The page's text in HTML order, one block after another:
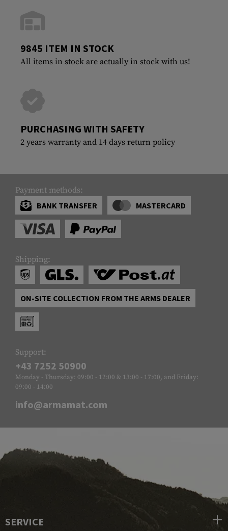
9845 ITEM IN STOCK
All items in stock are actually in stock with us!
PURCHASING WITH SAFETY
2 years warranty and 14 days return policy
Payment methods:
BANK TRANSFER
MASTERCARD
Shipping:
ON-SITE COLLECTION FROM THE ARMS DEALER
Support:
+43 7252 50900
Monday - Thursday: 09:00 - 12:00 & 13:00 - 17:00, and Friday:
09:00 - 14:00
info@armamat.com
SERVICE